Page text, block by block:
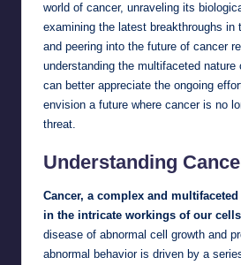
world of cancer, unraveling its
examining the latest breakthroughs in
and peering into the future of cancer
understanding the multifaceted
can better appreciate the ongoing
envision a future where cancer is no
threat.
Understanding
Cancer, a complex and
in the intricate workings of our
disease of abnormal cell growth and
abnormal behavior is driven by a